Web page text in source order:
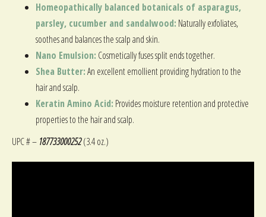
Homeopathically balanced botanicals of asparagus,
parsley, cucumber and sandalwood: Naturally exfoliates,
soothes and balances the scalp and skin.
Nano Emulsion: Cosmetically fuses split ends together.
Shea Butter:An excellent emollient providing hydration to the
hair and scalp.
Keratin Amino Acid: Provides moisture retention and protective
properties to the hair and scalp.
UPC # – 187733000252(3.4 oz.)